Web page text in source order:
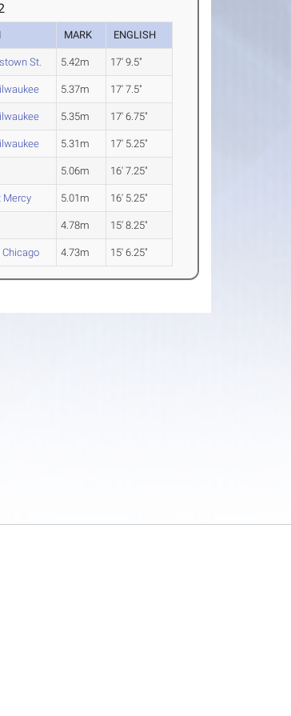
MARK ENGLISH
St. 5.42m 17' 9.5"
5.37m 17' 7.5"
5.35m 17' 6.75"
5.31m 17' 5.25"
5.06m 16' 7.25"
Mercy 5.01m 16' 5.25"
4.78m 15' 8.25"
Chicago 4.73m 15' 6.25"